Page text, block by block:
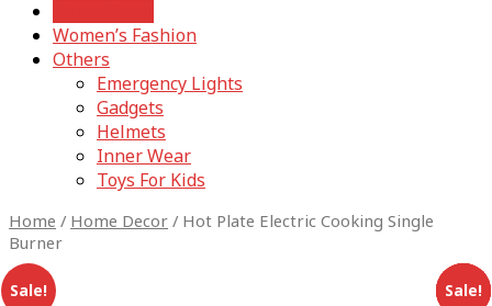
Women’s Fashion
Others
Emergency Lights
Gadgets
Helmets
Inner Wear
Toys For Kids
Home / Home Decor / Hot Plate Electric Cooking Single
Burner
Sale! Sale!
Sale!
Sale!
Sale!